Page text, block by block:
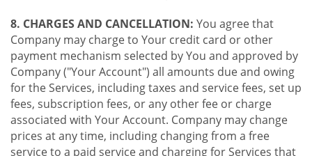
8. CHARGES AND CANCELLATION: You agree that
Company may charge to Your credit card or other
payment mechanism selected by You and approved by
Company ("Your Account") all amounts due and owing
for the Services, including taxes and service fees, set up
fees, subscription fees, or any other fee or charge
associated with Your Account. Company may change
prices at any time, including changing from a free
service to a paid service and charging for Services that